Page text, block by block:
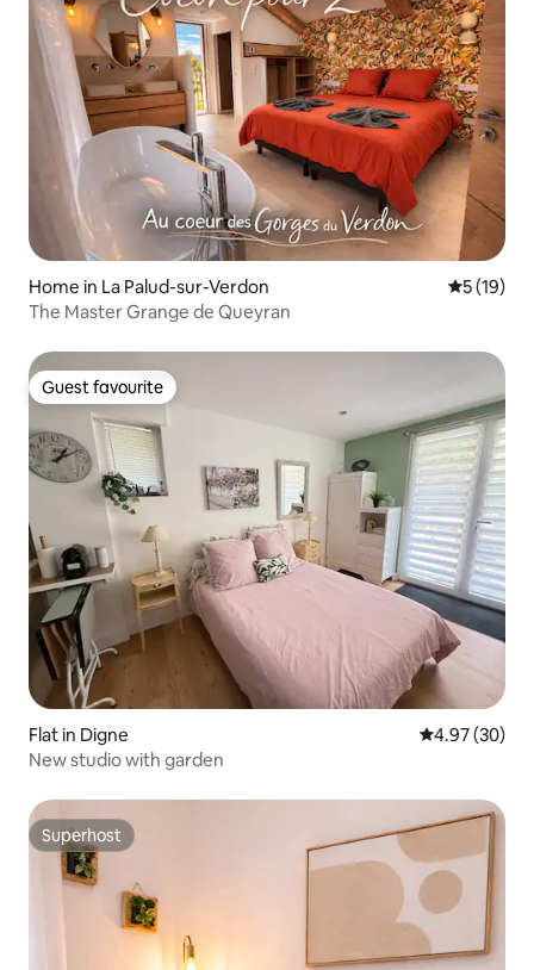
Home in La Palud-sur-Verdon 5 out of 5
5 (19)
The Master Grange de Queyran
Guest favourite
Guest favourite
Flat in Digne 4.97 out of 5
4.97 (30)
New studio with garden
Superhost
Superhost